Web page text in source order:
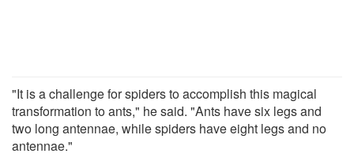
"It is a challenge for spiders to accomplish this magical
transformation to ants," he said. "Ants have six legs and
two long antennae, while spiders have eight legs and no
antennae."